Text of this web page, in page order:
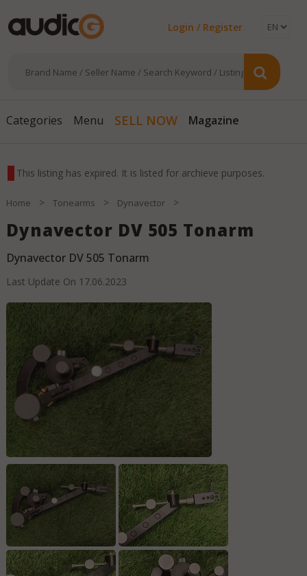
Login / Register
Categories Menu SELL NOW Magazine
This listing has expired. It is listed for archieve purposes.
Home > Tonearms > Dynavector >
Dynavector DV 505 Tonarm
Dynavector DV 505 Tonarm
Last Update On 17.06.2023